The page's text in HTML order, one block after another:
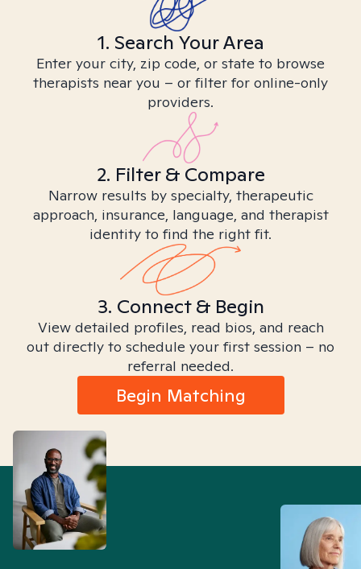
1. Search Your Area
Enter your city, zip code, or state to browse
therapists near you – or filter for online-only
providers.
2. Filter & Compare
Narrow results by specialty, therapeutic
approach, insurance, language, and therapist
identity to find the right fit.
3. Connect & Begin
View detailed profiles, read bios, and reach
out directly to schedule your first session – no
referral needed.
Begin Matching